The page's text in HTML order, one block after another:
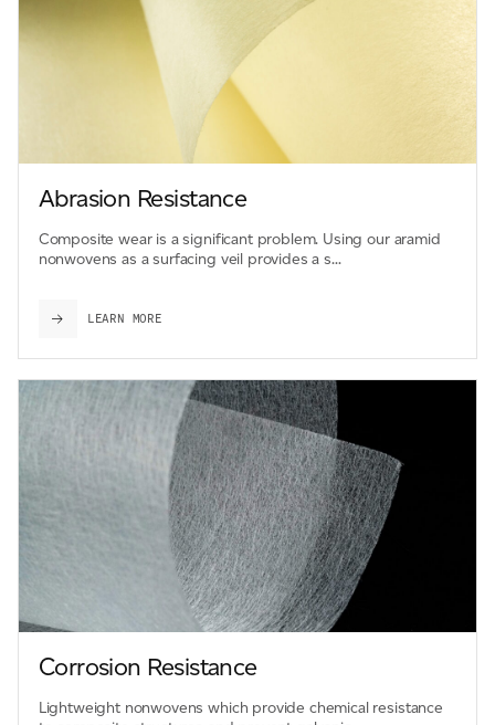
Abrasion Resistance
Composite wear is a significant problem. Using our aramid
nonwovens as a surfacing veil provides a s...
LEARN MORE
Corrosion Resistance
Lightweight nonwovens which provide chemical resistance